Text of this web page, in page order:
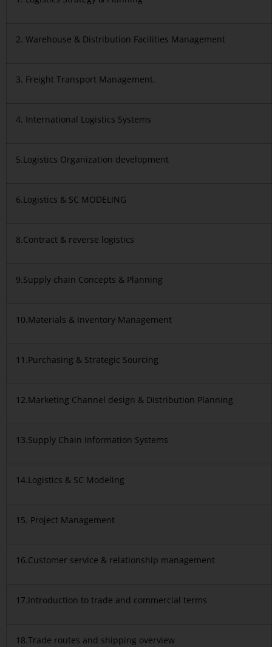
2. Warehouse & Distribution Facilities Management
3. Freight Transport Management.
4. International Logistics Systems
5.Logistics Organization development
6.Logistics & SC MODELING
8.Contract & reverse logistics
9.Supply chain Concepts & Planning
10.Materials & Inventory Management
11.Purchasing & Strategic Sourcing
12.Marketing Channel design & Distribution Planning
13.Supply Chain Information Systems
14.Logistics & SC Modeling
15. Project Management
16.Customer service & relationship management
17.Introduction to trade and commercial terms
18.Trade routes and shipping overview